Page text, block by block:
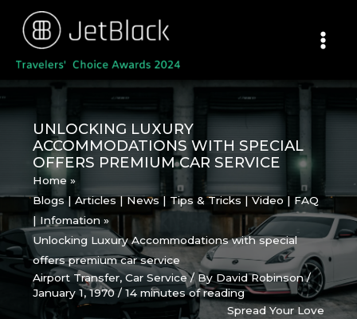
content
UNLOCKING LUXURY
ACCOMMODATIONS WITH SPECIAL
OFFERS PREMIUM CAR SERVICE
Home
Blogs | Articles | News | Tips & Tricks | Video | FAQ
| Infomation
Unlocking Luxury Accommodations with special
offers premium car service
Airport Transfer,Car Service/ By David Robinson/
January 1, 1970/14 minutes of reading
Spread Your Love